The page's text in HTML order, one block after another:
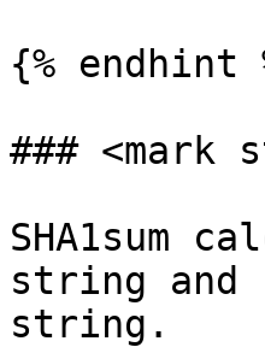
{% endhint
### <mark
SHA1sum
string and
string.